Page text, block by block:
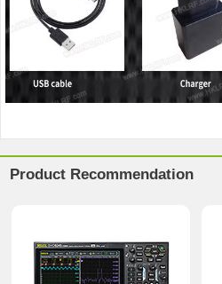
Product Recommendation